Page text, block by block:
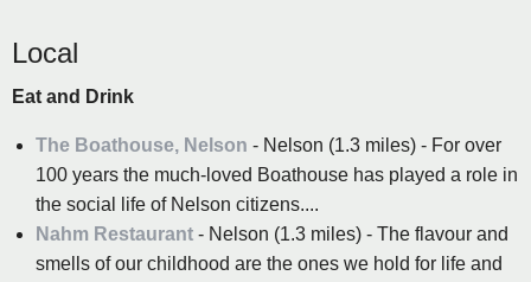
Local
Eat and Drink
The Boathouse, Nelson - Nelson (1.3 miles) - For over
100 years the much-loved Boathouse has played a role in
the social life of Nelson citizens....
Nahm Restaurant - Nelson (1.3 miles) - The flavour and
smells of our childhood are the ones we hold for life and